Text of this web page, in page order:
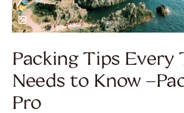
Packing Tips Every
Needs to Know
Pro